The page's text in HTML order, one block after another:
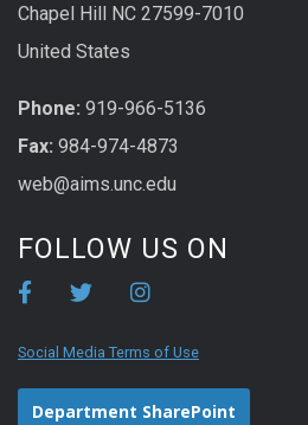
Chapel Hill NC 27599-7010
United States
Phone: 919-966-5136
Fax: 984-974-4873
web@aims.unc.edu
FOLLOW US ON
Social Media Terms of Use
Department SharePoint